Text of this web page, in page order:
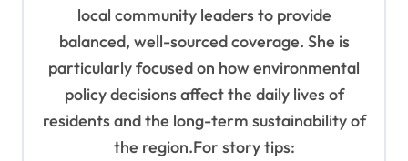
local community leaders to provide
balanced, well-sourced coverage. She is
particularly focused on how environmental
policy decisions affect the daily lives of
residents and the long-term sustainability of
the region.For story tips: